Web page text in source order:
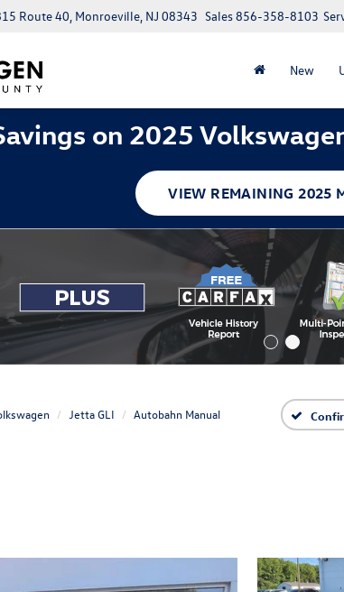
Route 40, Monroeville, NJ 08343 Sales856-358-8103
New
on 2025
VIEW REMAINING 2025
Jetta GLI Autobahn Manual